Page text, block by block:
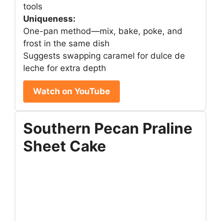
tools
Uniqueness:
One-pan method—mix, bake, poke, and
frost in the same dish
Suggests swapping caramel for dulce de
leche for extra depth
Watch on YouTube
Southern Pecan Praline
Sheet Cake